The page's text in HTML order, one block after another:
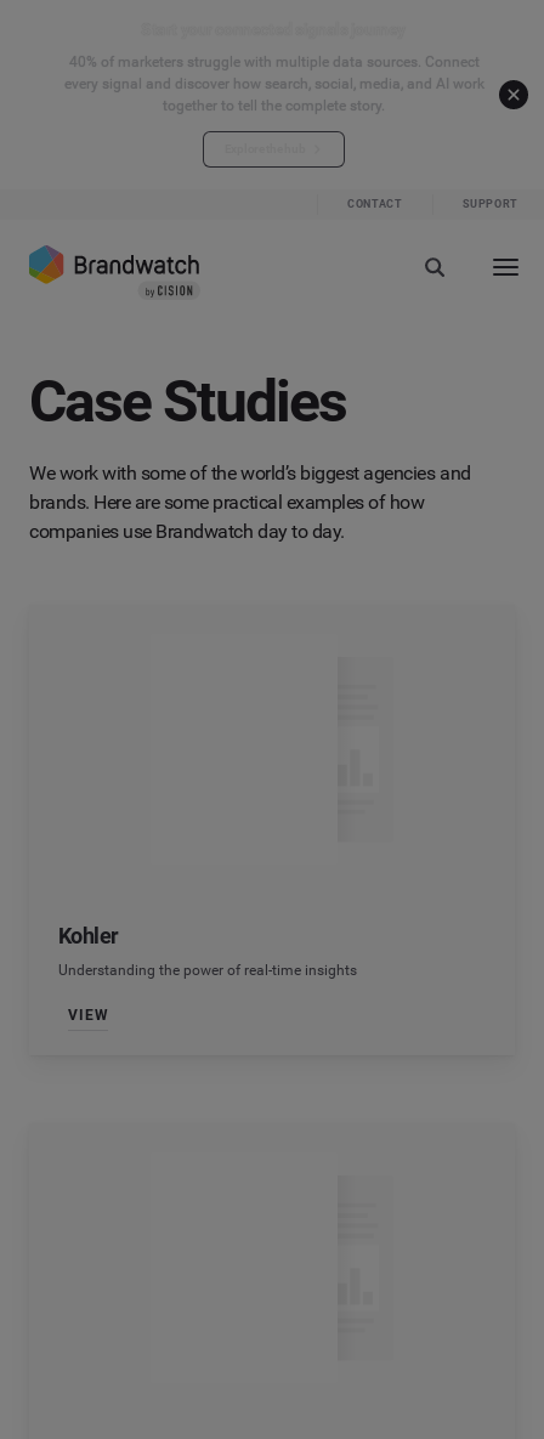
40% of marketers struggle with multiple data sources. Connect
every signal and discover how search, social, media, and AI work
together to tell the complete story.
CONTACT SUPPORT
Case Studies
We work with some of the world’s biggest agencies and
brands. Here are some practical examples of how
companies use Brandwatch day to day.
Kohler
Understanding the power of real-time insights
VIEW